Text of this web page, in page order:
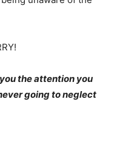
the attention you
going to neglect